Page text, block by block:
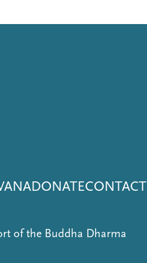
DONATECONTACT
of the Buddha Dharma